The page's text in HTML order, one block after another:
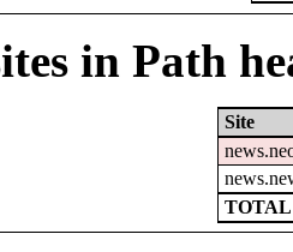
in Path
Site